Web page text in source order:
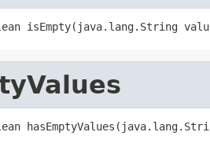
isEmpty(java.lang.String